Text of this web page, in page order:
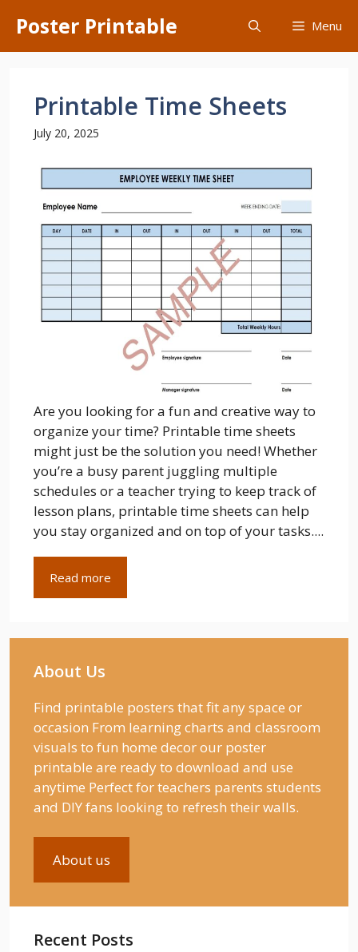
content
Poster Printable Menu
Printable Time Sheets
July 20, 2025
Are you looking for a fun and creative way to
organize your time? Printable time sheets
might just be the solution you need! Whether
you’re a busy parent juggling multiple
schedules or a teacher trying to keep track of
lesson plans, printable time sheets can help
you stay organized and on top of your tasks....
Read more
About Us
Find printable posters that fit any space or
occasion From learning charts and classroom
visuals to fun home decor our poster
printable are ready to download and use
anytime Perfect for teachers parents students
and DIY fans looking to refresh their walls.
About us
Recent Posts